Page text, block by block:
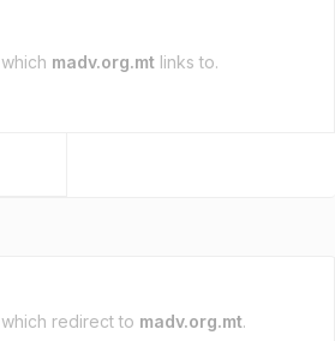
which madv.org.mt links to.
which redirect to madv.org.mt.